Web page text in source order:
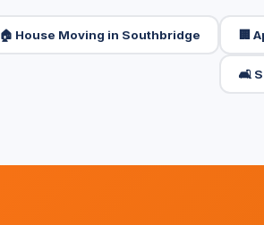
🏠 House Moving in Southbridge 🏢
🛋️